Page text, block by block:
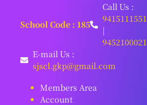
School Code : 185
Call Us :
9415111551
|
9452100021
E-mail Us :
sjscl.gkp@gmail.com
Members Area
Account